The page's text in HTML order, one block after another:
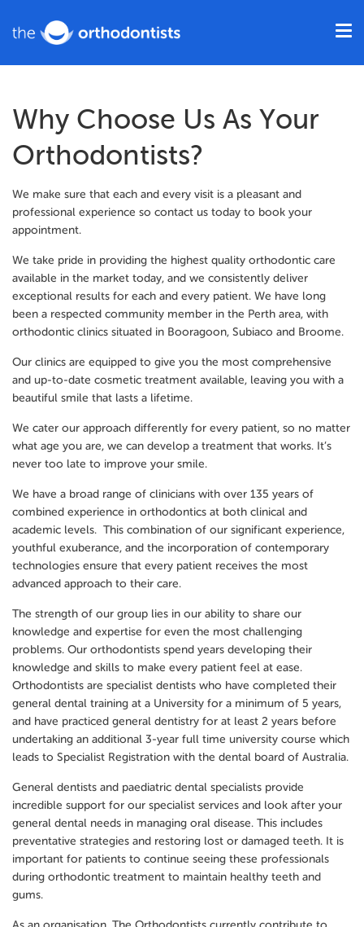
Why Choose Us As Your
Orthodontists?
We make sure that each and every visit is a pleasant and
professional experience so contact us today to book your
appointment.
We take pride in providing the highest quality orthodontic care
available in the market today, and we consistently deliver
exceptional results for each and every patient. We have long
been a respected community member in the Perth area, with
orthodontic clinics situated in Booragoon, Subiaco and Broome.
Our clinics are equipped to give you the most comprehensive
and up-to-date cosmetic treatment available, leaving you with a
beautiful smile that lasts a lifetime.
We cater our approach differently for every patient, so no matter
what age you are, we can develop a treatment that works. It’s
never too late to improve your smile.
We have a broad range of clinicians with over 135 years of
combined experience in orthodontics at both clinical and
academic levels. This combination of our significant experience,
youthful exuberance, and the incorporation of contemporary
technologies ensure that every patient receives the most
advanced approach to their care.
The strength of our group lies in our ability to share our
knowledge and expertise for even the most challenging
problems. Our orthodontists spend years developing their
knowledge and skills to make every patient feel at ease.
Orthodontists are specialist dentists who have completed their
general dental training at a University for a minimum of 5 years,
and have practiced general dentistry for at least 2 years before
undertaking an additional 3-year full time university course which
leads to Specialist Registration with the dental board of Australia.
General dentists and paediatric dental specialists provide
incredible support for our specialist services and look after your
general dental needs in managing oral disease. This includes
preventative strategies and restoring lost or damaged teeth. It is
important for patients to continue seeing these professionals
during orthodontic treatment to maintain healthy teeth and
gums.